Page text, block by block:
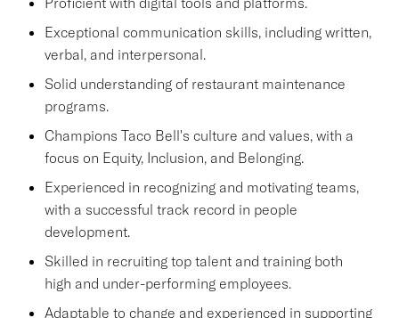
Exceptional communication skills, including written,
verbal, and interpersonal.
Solid understanding of restaurant maintenance
programs.
Champions Taco Bell's culture and values, with a
focus on Equity, Inclusion, and Belonging.
Experienced in recognizing and motivating teams,
with a successful track record in people
development.
Skilled in recruiting top talent and training both
high and under-performing employees.
Adaptable to change and experienced in supporting